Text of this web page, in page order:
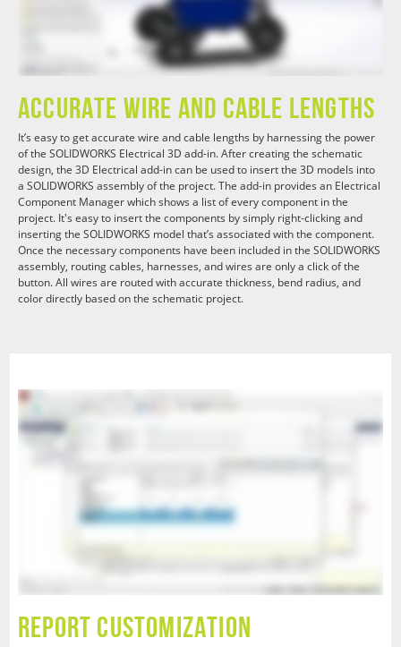
Accurate Wire and Cable Lengths
It’s easy to get accurate wire and cable lengths by harnessing the power
of the SOLIDWORKS Electrical 3D add-in. After creating the schematic
design, the 3D Electrical add-in can be used to insert the 3D models into
a SOLIDWORKS assembly of the project. The add-in provides an Electrical
Component Manager which shows a list of every component in the
project. It's easy to insert the components by simply right-clicking and
inserting the SOLIDWORKS model that’s associated with the component.
Once the necessary components have been included in the SOLIDWORKS
assembly, routing cables, harnesses, and wires are only a click of the
button. All wires are routed with accurate thickness, bend radius, and
color directly based on the schematic project.
Report Customization